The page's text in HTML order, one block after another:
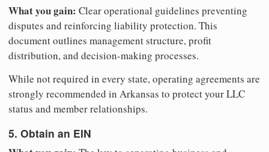
What you gain: Clear operational guidelines preventing
disputes and reinforcing liability protection. This
document outlines management structure, profit
distribution, and decision-making processes.
While not required in every state, operating agreements are
strongly recommended in Arkansas to protect your LLC
status and member relationships.
5. Obtain an EIN